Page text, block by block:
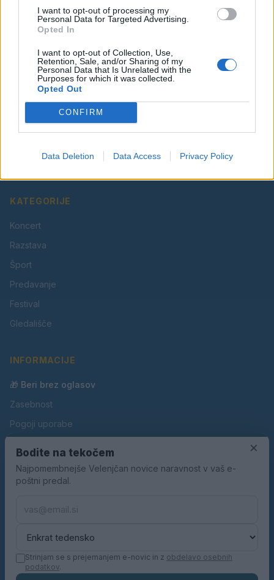
I want to opt-out of processing my
Personal Data for Targeted Advertising.
Opted In
I want to opt-out of Collection, Use,
Retention, Sale, and/or Sharing of my
Personal Data that Is Unrelated with the
Purposes for which it was collected.
Opted Out
CONFIRM
Data Deletion Data Access Privacy Policy
Vaš lokalni portal za novice iz Velenja, Šaleške doline
in okolice. Aktualne novice, šport, kultura, dogodki.
KATEGORIJE
Koncert
Razstava
Šport
Predavanje
Festival
Gledališče
INFORMACIJE
🎁 Beri brez oglasov
Zasebnost
Pogoji uporabe
Oglaševanje
Kontakt
×
Bodite na tekočem
Najpomembnejše Velenjčan novice naravnost v vaš e-
poštni predal.
Strinjam se s prejemanjem e-novic in z obdelavo osebnih
podatkov.